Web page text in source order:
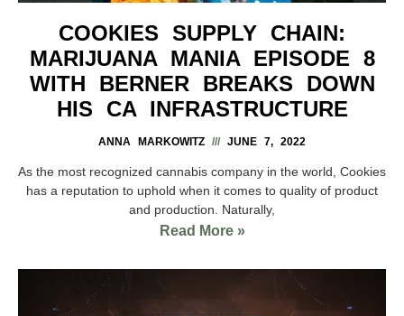
COOKIES SUPPLY CHAIN:
MARIJUANA MANIA EPISODE 8
WITH BERNER BREAKS DOWN
HIS CA INFRASTRUCTURE
ANNA MARKOWITZ JUNE 7, 2022
As the most recognized cannabis company in the world, Cookies
has a reputation to uphold when it comes to quality of product
and production. Naturally,
Read More »